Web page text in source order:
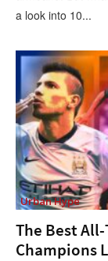
a look into 10...
Urban Hype
The Best All-
Champions